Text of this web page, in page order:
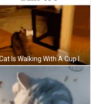
A Cat Is Walking With A Cup In Its Mouth And The Words Balls 173 Are Above It . GIF